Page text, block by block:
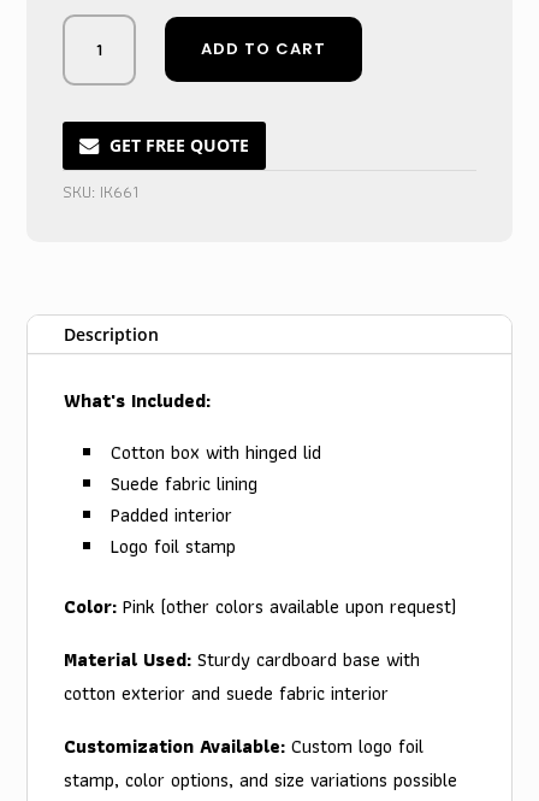
Opulent
Blush
Velvet
Chest
for
Precious
ADD TO CART
GET FREE QUOTE
SKU: IK661
Description
What's Included:
Cotton box with hinged lid
Suede fabric lining
Padded interior
Logo foil stamp
Color: Pink (other colors available upon request)
Material Used: Sturdy cardboard base with
cotton exterior and suede fabric interior
Customization Available: Custom logo foil
stamp, color options, and size variations possible